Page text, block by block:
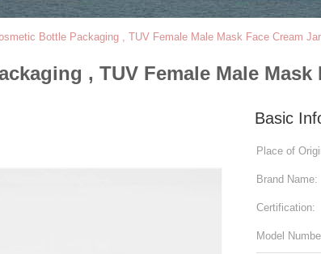
Bottle Packaging , TUV Female Male Mask Face Cream
, TUV Female Male Mask
Basic
Place of
Brand Name:
Certification:
Model